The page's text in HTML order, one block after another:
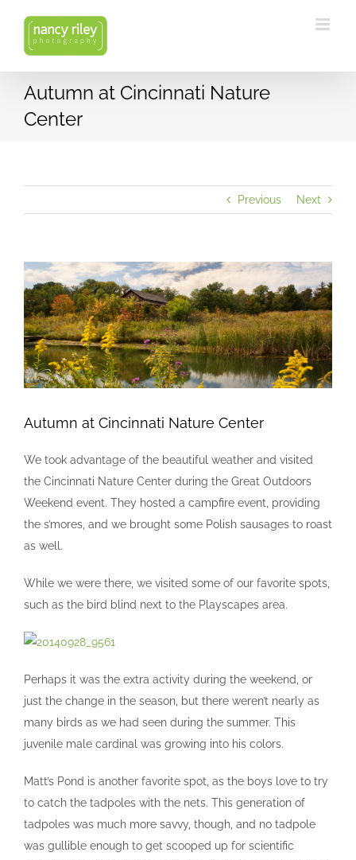
content
Autumn at Cincinnati Nature
Center
Previous Next
View
Larger
Image
Autumn at Cincinnati Nature Center
We took advantage of the beautiful weather and visited
the Cincinnati Nature Center during the Great Outdoors
Weekend event. They hosted a campfire event, providing
the s’mores, and we brought some Polish sausages to roast
as well.
While we were there, we visited some of our favorite spots,
such as the bird blind next to the Playscapes area.
Perhaps it was the extra activity during the weekend, or
just the change in the season, but there weren’t nearly as
many birds as we had seen during the summer. This
juvenile male cardinal was growing into his colors.
Matt’s Pond is another favorite spot, as the boys love to try
to catch the tadpoles with the nets. This generation of
tadpoles was much more savvy, though, and no tadpole
was gullible enough to get scooped up for scientific